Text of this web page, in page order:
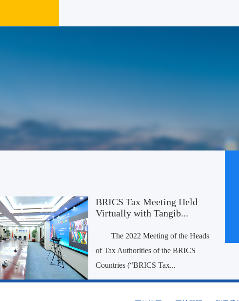
BRICS Tax Meeting Held
Virtually with Tangib...
The 2022 Meeting of the Heads
of Tax Authorities of the BRICS
Countries (“BRICS Tax...